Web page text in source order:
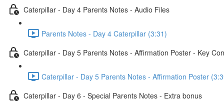
Caterpillar - Day 4 Parents Notes - Audio Files
Parents Notes - Day 4 Caterpillar (3:31)
Caterpillar - Day 5 Parents Notes - Affirmation Poster - Key
Caterpillar - Day 5 Parents Notes - Affirmation Poster
Caterpillar - Day 6 - Special Parents Notes - Extra bonus